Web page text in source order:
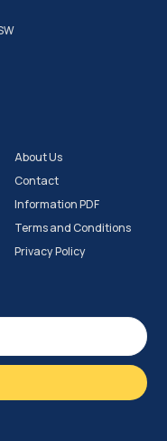
About Us
Contact
Information PDF
Terms and Conditions
Privacy Policy